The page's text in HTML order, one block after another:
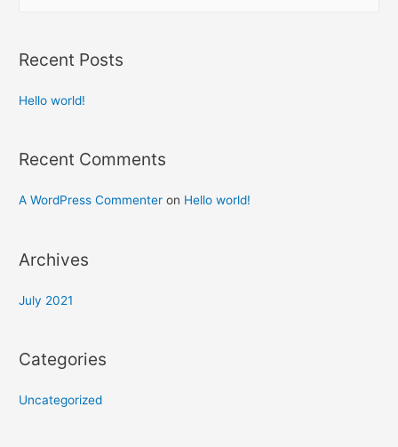
Recent Posts
Hello world!
Recent Comments
A WordPress Commenter on Hello world!
Archives
July 2021
Categories
Uncategorized